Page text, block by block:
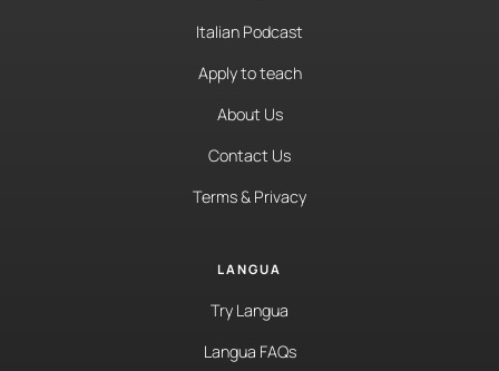
Italian Podcast
Apply to teach
About Us
Contact Us
Terms & Privacy
LANGUA
Try Langua
Langua FAQs